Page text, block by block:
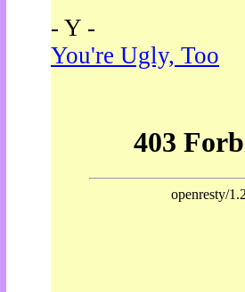
- Y -
You're Ugly, Too